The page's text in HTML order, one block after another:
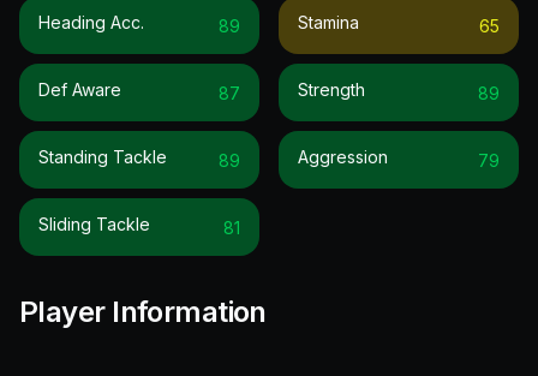
Heading Acc. 89
Def Aware 87
Standing Tackle 89
Sliding Tackle 81
Stamina 65
Strength 89
Aggression 79
Player Information